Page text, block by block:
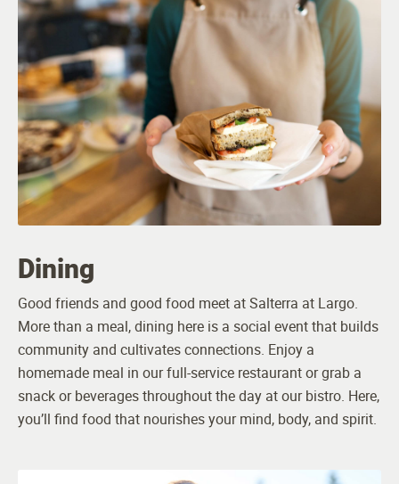
Dining
Good friends and good food meet at Salterra at Largo.
More than a meal, dining here is a social event that builds
community and cultivates connections. Enjoy a
homemade meal in our full-service restaurant or grab a
snack or beverages throughout the day at our bistro. Here,
you’ll find food that nourishes your mind, body, and spirit.